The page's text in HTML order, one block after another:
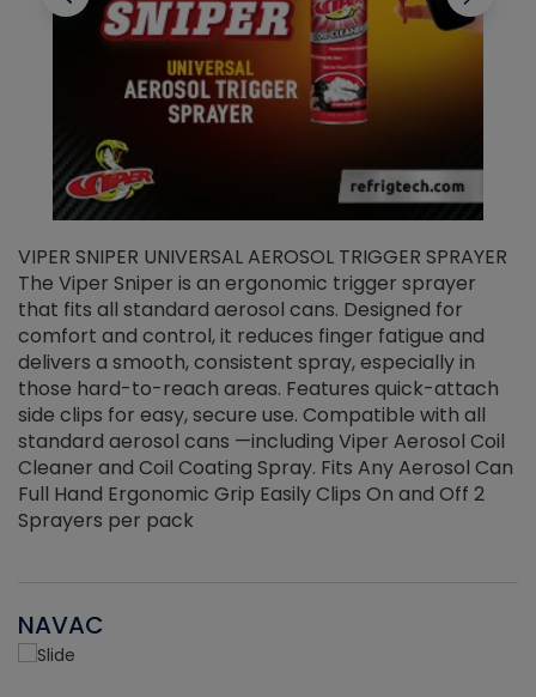
VIPER SNIPER UNIVERSAL AEROSOL TRIGGER SPRAYER
The Viper Sniper is an ergonomic trigger sprayer
that fits all standard aerosol cans. Designed for
comfort and control, it reduces finger fatigue and
delivers a smooth, consistent spray, especially in
those hard-to-reach areas. Features quick-attach
side clips for easy, secure use. Compatible with all
standard aerosol cans —including Viper Aerosol Coil
Cleaner and Coil Coating Spray. Fits Any Aerosol Can
Full Hand Ergonomic Grip Easily Clips On and Off 2
Sprayers per pack
NAVAC